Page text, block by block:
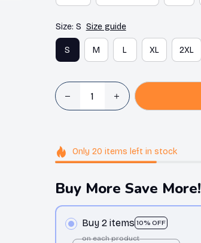
Size: S Size guide
S M L XL 2XL
Only20 items left in stock
Buy More Save More!
Buy 2 items 10% OFF
on each product